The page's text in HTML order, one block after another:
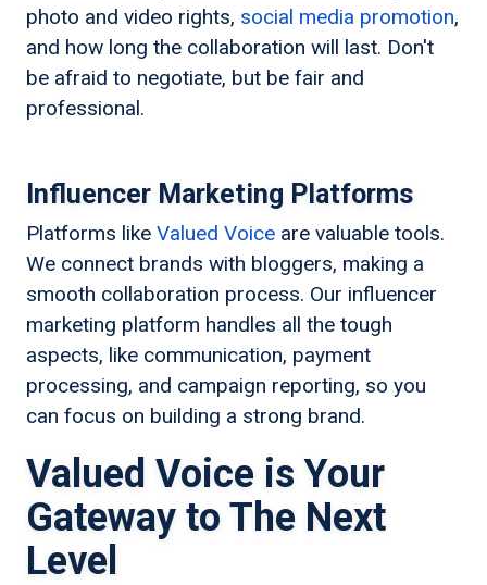
photo and video rights, social media promotion,
and how long the collaboration will last. Don't
be afraid to negotiate, but be fair and
professional.
Influencer Marketing Platforms
Platforms like Valued Voice are valuable tools.
We connect brands with bloggers, making a
smooth collaboration process. Our influencer
marketing platform handles all the tough
aspects, like communication, payment
processing, and campaign reporting, so you
can focus on building a strong brand.
Valued Voice is Your
Gateway to The Next
Level